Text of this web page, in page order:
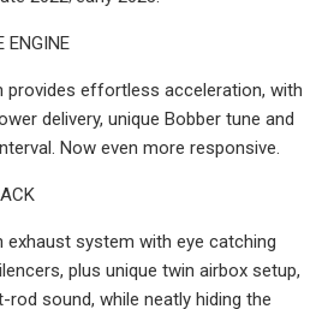
ENGINE
provides effortless acceleration, with
delivery, unique Bobber tune and
Now even more responsive.
exhaust system with eye catching
plus unique twin airbox setup,
rod sound, while neatly hiding the